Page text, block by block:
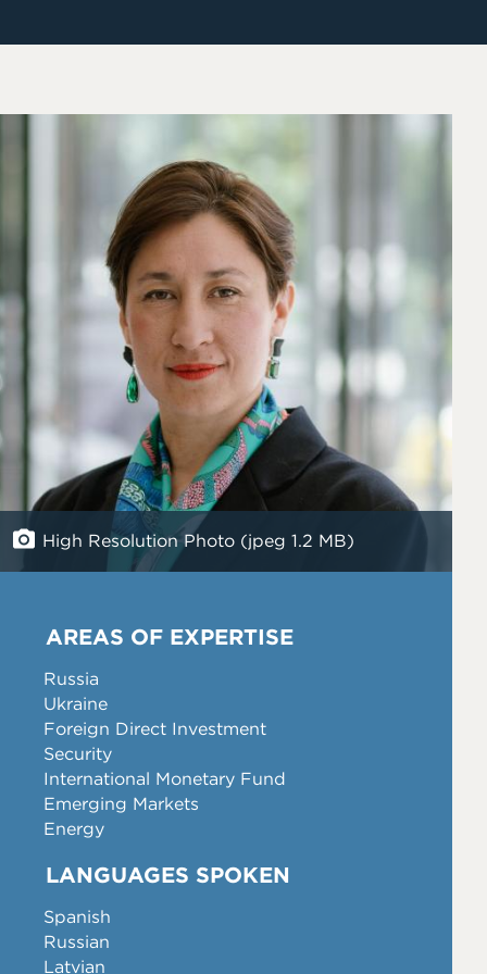
AREAS OF EXPERTISE
Russia
Ukraine
Foreign Direct Investment
Security
International Monetary Fund
Emerging Markets
Energy
LANGUAGES SPOKEN
Spanish
Russian
Latvian
High Resolution Photo (jpeg 1.2 MB)